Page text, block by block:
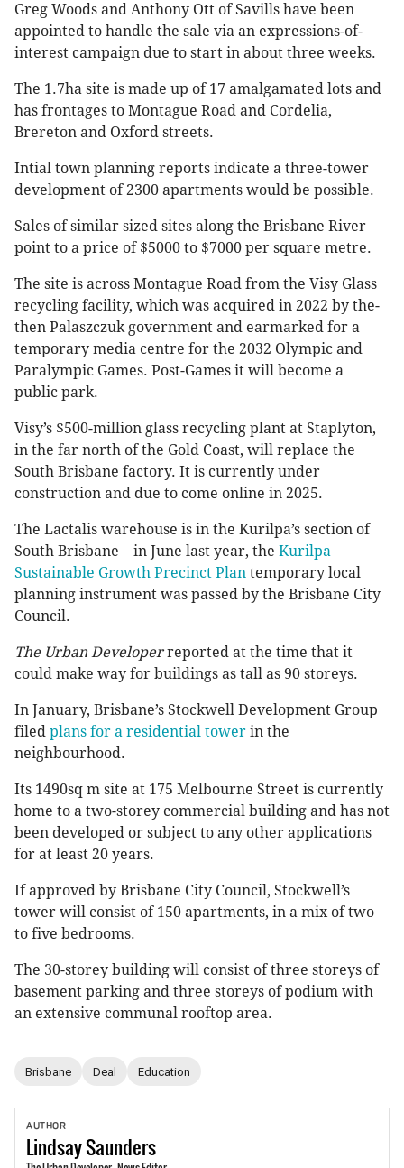
Greg Woods and Anthony Ott of Savills have been
appointed to handle the sale via an expressions-of-
interest campaign due to start in about three weeks.
The 1.7ha site is made up of 17 amalgamated lots and
has frontages to Montague Road and Cordelia,
Brereton and Oxford streets.
Intial town planning reports indicate a three-tower
development of 2300 apartments would be possible.
Sales of similar sized sites along the Brisbane River
point to a price of $5000 to $7000 per square metre.
The site is across Montague Road from the Visy Glass
recycling facility, which was acquired in 2022 by the-
then Palaszczuk government and earmarked for a
temporary media centre for the 2032 Olympic and
Paralympic Games. Post-Games it will become a
public park.
Visy’s $500-million glass recycling plant at Staplyton,
in the far north of the Gold Coast, will replace the
South Brisbane factory. It is currently under
construction and due to come online in 2025.
The Lactalis warehouse is in the Kurilpa’s section of
South Brisbane—in June last year, the Kurilpa
Sustainable Growth Precinct Plan temporary local
planning instrument was passed by the Brisbane City
Council.
The Urban Developerreported at the time that it
could make way for buildings as tall as 90 storeys.
In January, Brisbane’s Stockwell Development Group
filed plans for a residential tower in the
neighbourhood.
Its 1490sq m site at 175 Melbourne Street is currently
home to a two-storey commercial building and has not
been developed or subject to any other applications
for at least 20 years.
If approved by Brisbane City Council, Stockwell’s
tower will consist of 150 apartments, in a mix of two
to five bedrooms.
The 30-storey building will consist of three storeys of
basement parking and three storeys of podium with
an extensive communal rooftop area.
Brisbane Deal Education
AUTHOR
LindsaySaunders